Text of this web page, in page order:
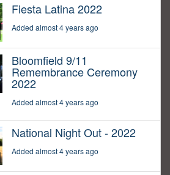
Fiesta Latina 2022
Added almost 4 years ago
Bloomfield 9/11
Remembrance Ceremony
2022
Added almost 4 years ago
National Night Out - 2022
Added almost 4 years ago